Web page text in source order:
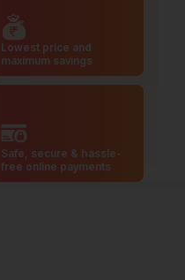
Lowest price and
maximum savings
Safe, secure & hassle-
free online payments